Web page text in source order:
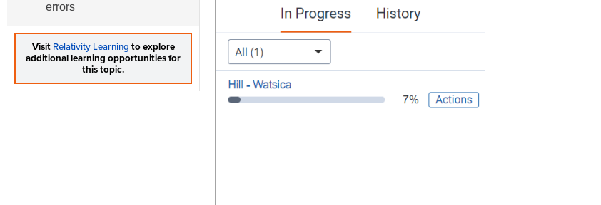
errors
Visit Relativity Learning to explore
additional learning opportunities for
this topic.